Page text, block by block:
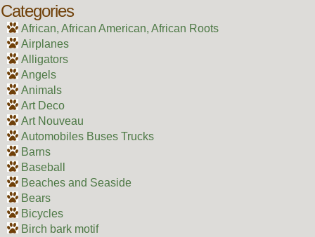
Categories
African, African American, African Roots
Airplanes
Alligators
Angels
Animals
Art Deco
Art Nouveau
Automobiles Buses Trucks
Barns
Baseball
Beaches and Seaside
Bears
Bicycles
Birch bark motif